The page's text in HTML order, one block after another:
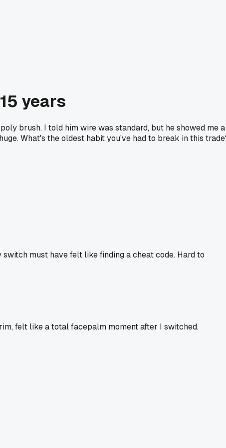
years
brush. I told him wire was standard, but he showed me a
What's the oldest habit you've had to break in this
must have felt like finding a cheat code. Hard to
felt like a total facepalm moment after I switched.